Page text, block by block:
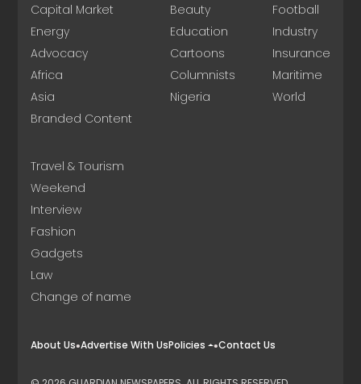
Capital Market
Energy
Advocacy
Africa
Asia
Branded Content
Beauty
Education
Cartoons
Columnists
Nigeria
Football
Industry
Insurance
Maritime
World
Travel & Tourism
Weekend
Interview
Fashion
Gadgets
Law
Change of name
About Us Advertise With UsPolicies Contact Us